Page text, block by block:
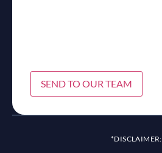
SEND TO OUR TEAM
*DISCLAIMER: